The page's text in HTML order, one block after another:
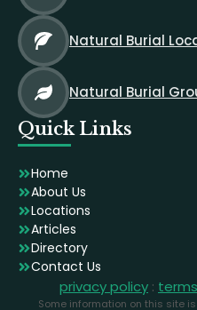
Natural Burial
Natural Burial
Quick Links
Home
About Us
Locations
Articles
Directory
Contact Us
privacy policy :
Some information on this site